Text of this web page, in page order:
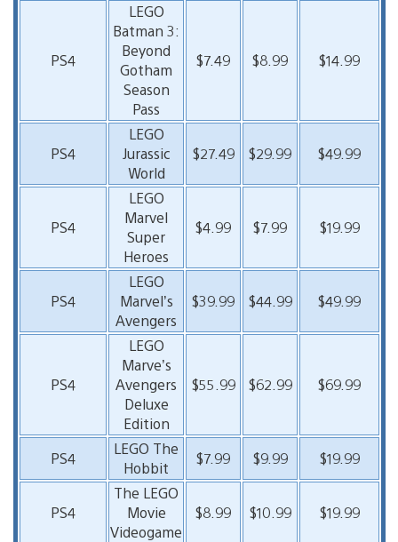
PS4
LEGO
Batman 3:
Beyond
Gotham
Season
Pass
$7.49 $8.99 $14.99
PS4
LEGO
Jurassic
World
$27.49 $29.99 $49.99
PS4
LEGO
Marvel
Super
Heroes
$4.99 $7.99 $19.99
PS4
LEGO
Marvel’s
Avengers
$39.99 $44.99 $49.99
PS4
LEGO
Marve’s
Avengers
Deluxe
Edition
$55.99 $62.99 $69.99
PS4
LEGO The
Hobbit
$7.99 $9.99 $19.99
PS4
The LEGO
Movie
Videogame
$8.99 $10.99 $19.99